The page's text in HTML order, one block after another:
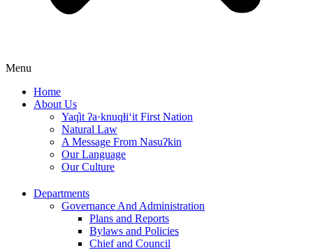
Menu
Home
About Us
Yaq̓it ʔa·knuqⱡi‘it First Nation
Natural Law
A Message From Nasuʔkin
Our Language
Our Culture
Departments
Governance And Administration
Plans and Reports
Bylaws and Policies
Chief and Council